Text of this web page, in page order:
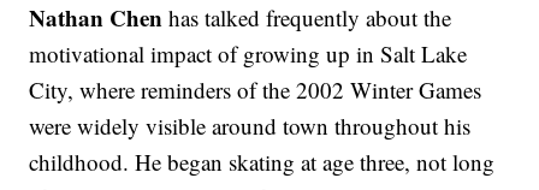
Nathan Chen has talked frequently about the
motivational impact of growing up in Salt Lake
City, where reminders of the 2002 Winter Games
were widely visible around town throughout his
childhood. He began skating at age three, not long